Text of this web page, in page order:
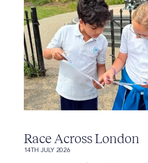
Race Across London
14TH JULY 2026